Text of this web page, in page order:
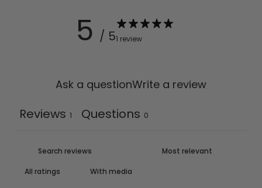
14 days of receiving your order, in its
5 / 51 review
Ask a questionWrite a review
Reviews 1 Questions 0
With media